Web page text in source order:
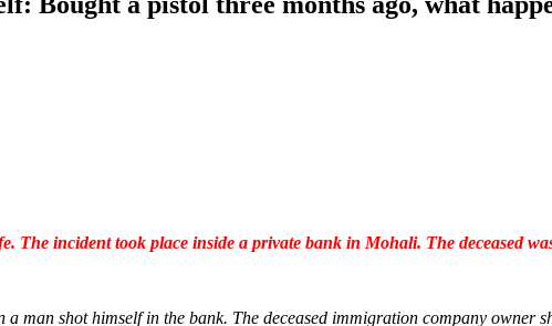
The incident took place inside a private bank in Mohali. The deceased
man shot himself in the bank. The deceased immigration company owner